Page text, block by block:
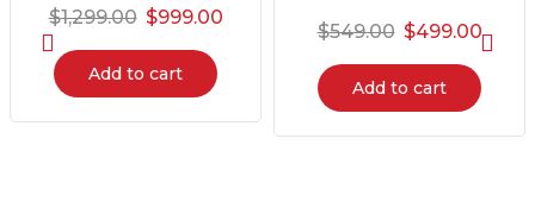
$1,299.00 $999.00
Add to cart
$549.00 $499.00
Add to cart